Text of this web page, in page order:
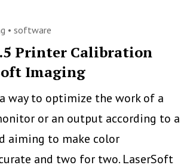
Against
Printer
Malware
• software
Printer Calibration
Imaging
way to optimize the work of a
or an output according to a
aiming to make color
and two for two. LaserSoft